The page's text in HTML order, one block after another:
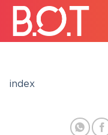
Skip
content
index